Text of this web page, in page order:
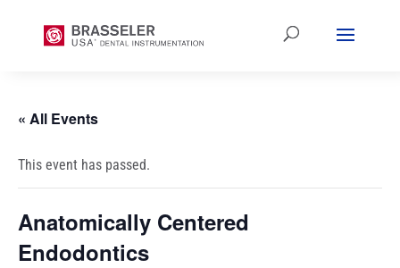
« All Events
This event has passed.
Anatomically Centered
Endodontics